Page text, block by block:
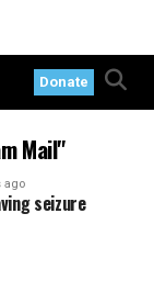
Donate
Mail"
ago
seizure